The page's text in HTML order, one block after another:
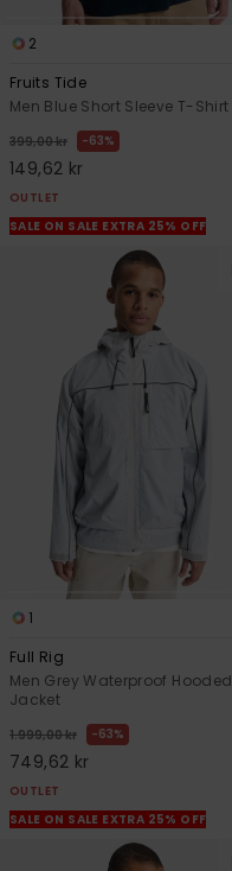
2
Fruits Tide
Men Blue Short Sleeve T-Shirt
399,00 kr 63%
149,62 kr
OUTLET
SALE ON SALE EXTRA 25% OFF
1
Full Rig
Men Grey Waterproof Hooded
Jacket
1.999,00 kr 63%
749,62 kr
OUTLET
SALE ON SALE EXTRA 25% OFF